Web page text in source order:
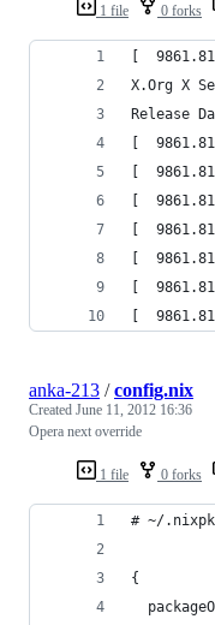
1 file 0 forks
[
X.Org X
Release
[
[
[
[
[
[
[
1 file 0 forks
anka-213 /config.nix
Created June 11, 2012 16:36
Opera next override
# ~/
{